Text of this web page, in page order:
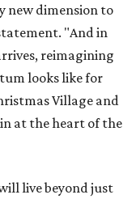
dimension to
"And in
reimagining
looks like for
Village and
at the heart of the
live beyond just